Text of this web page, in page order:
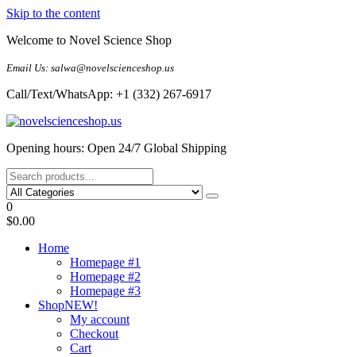
Skip to the content
Welcome to Novel Science Shop
Email Us: salwa@novelscienceshop.us
Call/Text/WhatsApp: +1 (332) 267-6917
My Blog
My WordPress Blog
Opening hours: Open 24/7 Global Shipping
0
$0.00
Home
Homepage #1
Homepage #2
Homepage #3
ShopNEW!
My account
Checkout
Cart